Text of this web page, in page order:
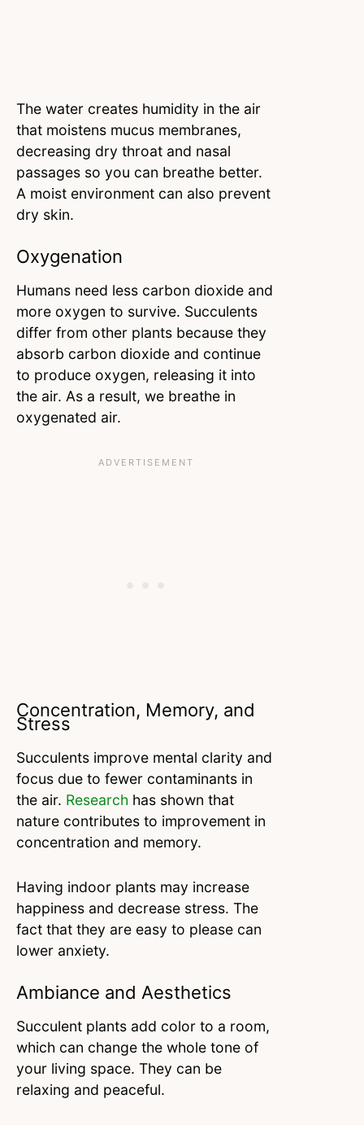
The water creates humidity in the air
that moistens mucus membranes,
decreasing dry throat and nasal
passages so you can breathe better.
A moist environment can also prevent
dry skin.
Oxygenation
Humans need less carbon dioxide and
more oxygen to survive. Succulents
differ from other plants because they
absorb carbon dioxide and continue
to produce oxygen, releasing it into
the air. As a result, we breathe in
oxygenated air.
Concentration, Memory, and
Stress
Succulents improve mental clarity and
focus due to fewer contaminants in
the air. Research has shown that
nature contributes to improvement in
concentration and memory.
Having indoor plants may increase
happiness and decrease stress. The
fact that they are easy to please can
lower anxiety.
Ambiance and Aesthetics
Succulent plants add color to a room,
which can change the whole tone of
your living space. They can be
relaxing and peaceful.